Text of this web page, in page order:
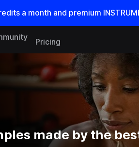
a month and premium
Pricing
made by the